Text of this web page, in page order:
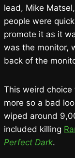
lead, Mike
people were
promote it as it
was the monitor,
back of the
This weird choice
more so a bad
wiped around
included killing
Perfect Dark.